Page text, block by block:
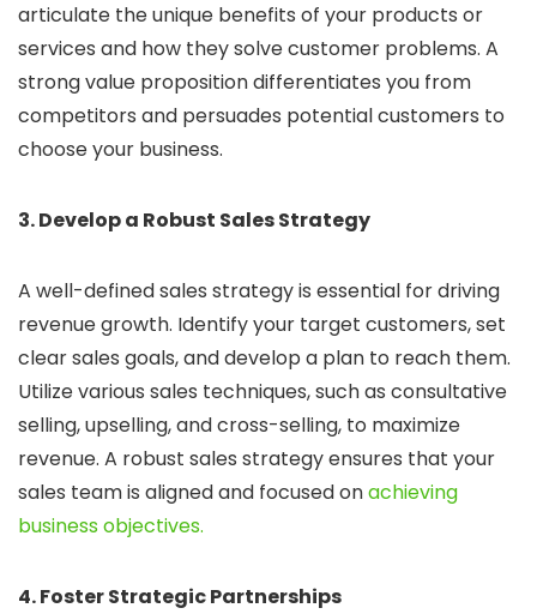
articulate the unique benefits of your products or
services and how they solve customer problems. A
strong value proposition differentiates you from
competitors and persuades potential customers to
choose your business.
3. Develop a Robust Sales Strategy
A well-defined sales strategy is essential for driving
revenue growth. Identify your target customers, set
clear sales goals, and develop a plan to reach them.
Utilize various sales techniques, such as consultative
selling, upselling, and cross-selling, to maximize
revenue. A robust sales strategy ensures that your
sales team is aligned and focused onachieving
business objectives.
4. Foster Strategic Partnerships